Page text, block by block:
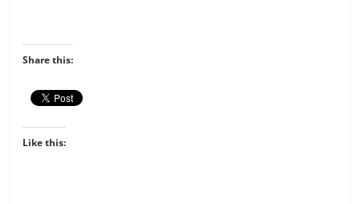
Share this:
Like this: